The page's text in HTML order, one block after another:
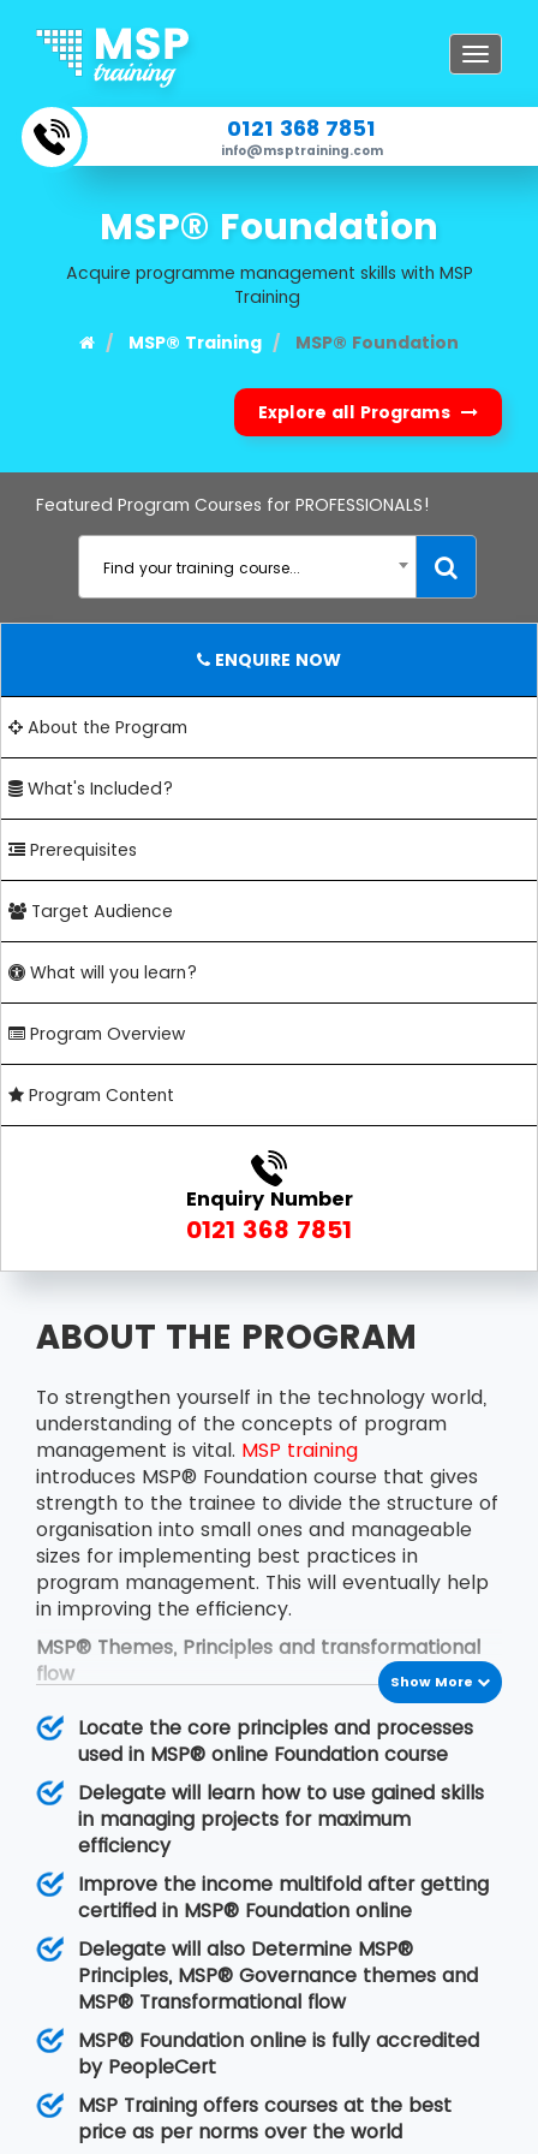
Toggle
0121 368 7851
info@msptraining.com
MSP® Foundation
Acquire programme management skills with MSP
Training
MSP® Training
MSP® Foundation
Explore all Programs
Featured Program Courses for PROFESSIONALS!
Find your training course...
ENQUIRE NOW
About the Program
What's Included?
Prerequisites
Target Audience
What will you learn?
Program Overview
Program Content
Enquiry Number
0121 368 7851
ABOUT THE PROGRAM
To strengthen yourself in the technology world,
understanding of the concepts of program
management is vital. MSP training
introduces MSP® Foundation course that gives
strength to the trainee to divide the structure of
organisation into small ones and manageable
sizes for implementing best practices in
program management. This will eventually help
in improving the efficiency.
MSP® Themes, Principles and transformational
flow
The framework of MSP® is based on the
following concepts:
MSP® governance themes
MSP® governance themes help the
programmers to modify the approach to
manage organisational programs in an effective
manner. With the time, change is the first
demand of anything. Thus it is our duty to add
change as per the organisational norms. This will
allow the organisation to put leadership quality,
the structure of the organisation, delivery team
and certain controls efficiently.
MSP® Principles
MSP® principles are derived from positive
lessons that are learnt from previous program
Show More
Locate the core principles and processes
used in MSP® online Foundation course
Delegate will learn how to use gained skills
in managing projects for maximum
efficiency
Improve the income multifold after getting
certified in MSP® Foundation online
Delegate will also Determine MSP®
Principles, MSP® Governance themes and
MSP® Transformational flow
MSP® Foundation online is fully accredited
by PeopleCert
MSP Training offers courses at the best
price as per norms over the world